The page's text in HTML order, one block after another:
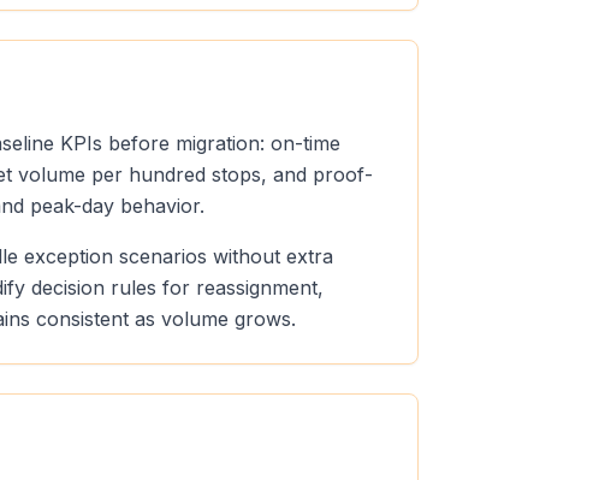
KPIs before migration: on-time
volume per hundred stops, and proof-
peak-day behavior.
exception scenarios without extra
decision rules for reassignment,
consistent as volume grows.